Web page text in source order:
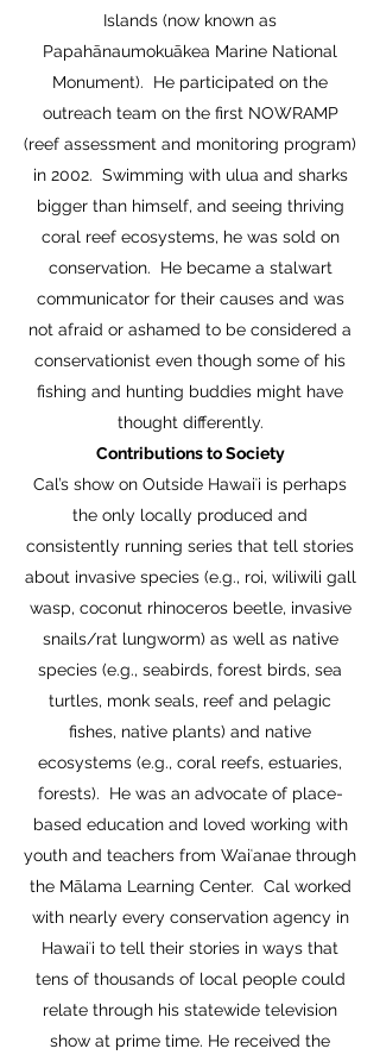
Islands (now known as
Papahānaumokuākea Marine National
Monument). He participated on the
outreach team on the first NOWRAMP
(reef assessment and monitoring program)
in 2002. Swimming with ulua and sharks
bigger than himself, and seeing thriving
coral reef ecosystems, he was sold on
conservation. He became a stalwart
communicator for their causes and was
not afraid or ashamed to be considered a
conservationist even though some of his
fishing and hunting buddies might have
thought differently.
Contributions to Society
Cal’s show on Outside Hawaiʻi is perhaps
the only locally produced and
consistently running series that tell stories
about invasive species (e.g., roi, wiliwili gall
wasp, coconut rhinoceros beetle, invasive
snails/rat lungworm) as well as native
species (e.g., seabirds, forest birds, sea
turtles, monk seals, reef and pelagic
fishes, native plants) and native
ecosystems (e.g., coral reefs, estuaries,
forests). He was an advocate of place-
based education and loved working with
youth and teachers from Waiʻanae through
the Mālama Learning Center. Cal worked
with nearly every conservation agency in
Hawaiʻi to tell their stories in ways that
tens of thousands of local people could
relate through his statewide television
show at prime time. He received the